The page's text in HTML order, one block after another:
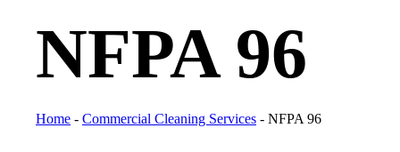
NFPA 96
Home - Commercial Cleaning Services - NFPA 96